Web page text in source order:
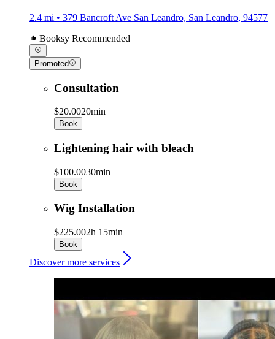
2.4 mi • 379 Bancroft Ave San Leandro, San Leandro, 94577
Booksy Recommended
Promoted
Consultation
$20.0020min
Book
Lightening hair with bleach
$100.0030min
Book
Wig Installation
$225.002h 15min
Book
Discover more services